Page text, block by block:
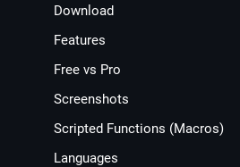
Download
Features
Free vs Pro
Screenshots
Scripted Functions (Macros)
Languages